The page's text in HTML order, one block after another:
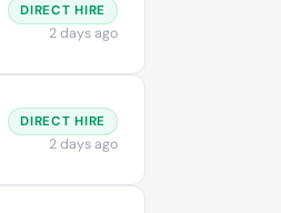
DIRECT HIRE
2 days ago
DIRECT HIRE
2 days ago